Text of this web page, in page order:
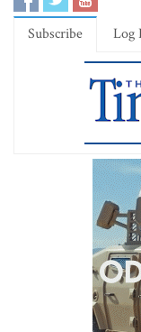
Subscribe Log